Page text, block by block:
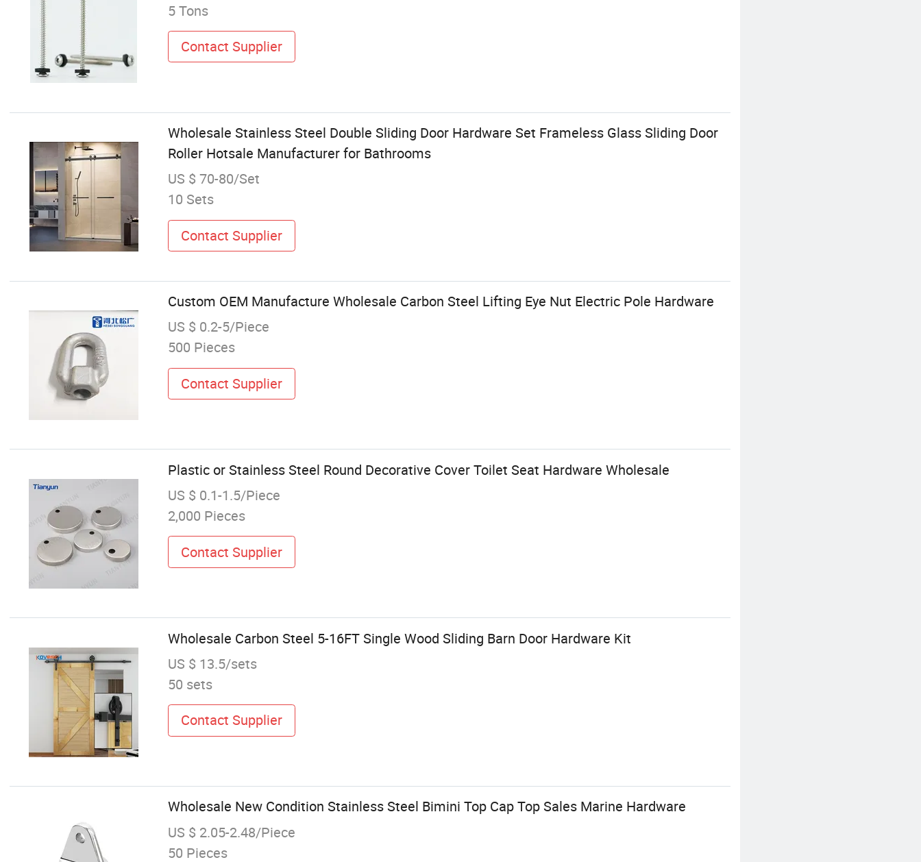
5 Tons
Contact Supplier
Wholesale Stainless Steel Double Sliding Door Hardware Set Frameless Glass Sliding Door
Roller Hotsale Manufacturer for Bathrooms
US $ 70-80/Set
10 Sets
Contact Supplier
Custom OEM Manufacture Wholesale Carbon Steel Lifting Eye Nut Electric Pole Hardware
US $ 0.2-5/Piece
500 Pieces
Contact Supplier
Plastic or Stainless Steel Round Decorative Cover Toilet Seat Hardware Wholesale
US $ 0.1-1.5/Piece
2,000 Pieces
Contact Supplier
Wholesale Carbon Steel 5-16FT Single Wood Sliding Barn Door Hardware Kit
US $ 13.5/sets
50 sets
Contact Supplier
Wholesale New Condition Stainless Steel Bimini Top Cap Top Sales Marine Hardware
US $ 2.05-2.48/Piece
50 Pieces